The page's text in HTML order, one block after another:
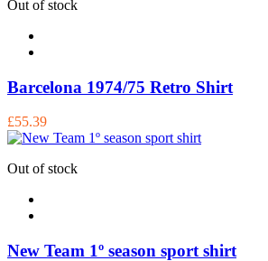
Out of stock
Barcelona 1974/75 Retro Shirt
£55.39
Out of stock
New Team 1º season sport shirt